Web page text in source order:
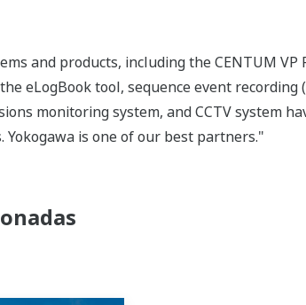
and products, including the CENTUM VP
eLogBook tool, sequence event recording
monitoring system, and CCTV system
is one of our best partners."